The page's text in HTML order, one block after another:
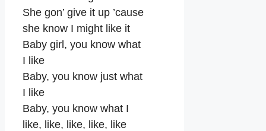
She gon’ give it up ’cause
she know I might like it
Baby girl, you know what
I like
Baby, you know just what
I like
Baby, you know what I
like, like, like, like, like